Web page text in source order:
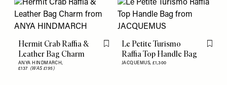
Hermit Crab Raffia &
Leather Bag Charm
ANYA HINDMARCH,
£137 (WAS £195)
Flag this item
Le Petite Turismo
Raffia Top Handle Bag
JACQUEMUS, £1,300
Flag